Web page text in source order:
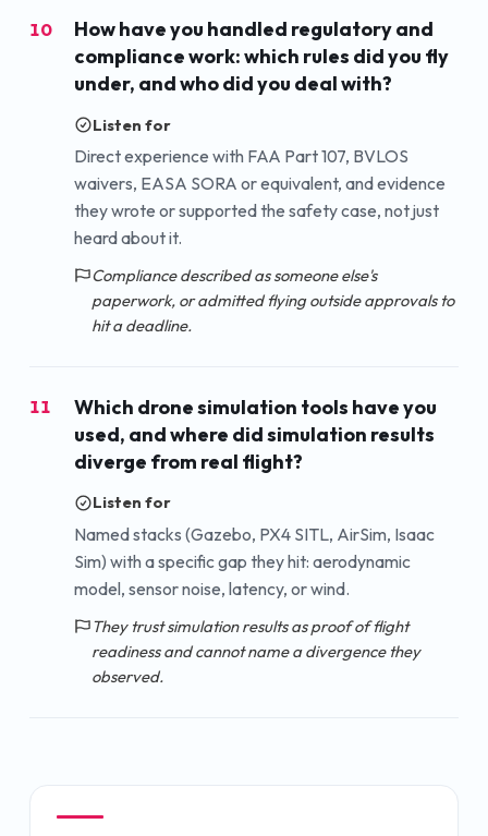
10
How have you handled regulatory and
compliance work: which rules did you fly
under, and who did you deal with?
Listen for
Direct experience with FAA Part 107, BVLOS
waivers, EASA SORA or equivalent, and evidence
they wrote or supported the safety case, not just
heard about it.
Compliance described as someone else's
paperwork, or admitted flying outside approvals to
hit a deadline.
11
Which drone simulation tools have you
used, and where did simulation results
diverge from real flight?
Listen for
Named stacks (Gazebo, PX4 SITL, AirSim, Isaac
Sim) with a specific gap they hit: aerodynamic
model, sensor noise, latency, or wind.
They trust simulation results as proof of flight
readiness and cannot name a divergence they
observed.